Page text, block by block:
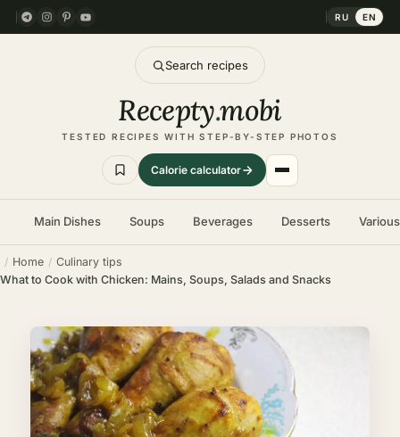
RU EN
Search recipes
Recepty.mobi
TESTED RECIPES WITH STEP-BY-STEP PHOTOS
Calorie calculator
Main Dishes Soups Beverages Desserts
Home
Culinary tips
What to Cook with Chicken: Mains, Soups, Salads and Snacks